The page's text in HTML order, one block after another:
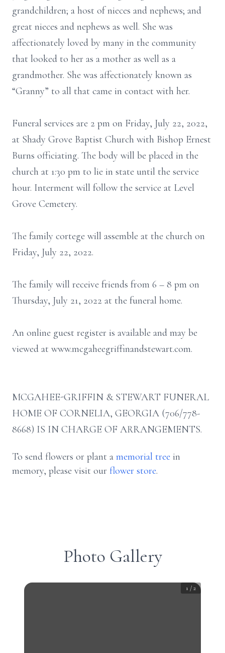
grandchildren; a host of nieces and nephews; and
great nieces and nephews as well. She was
affectionately loved by many in the community
that looked to her as a mother as well as a
grandmother. She was affectionately known as
“Granny” to all that came in contact with her.
Funeral services are 2 pm on Friday, July 22, 2022,
at Shady Grove Baptist Church with Bishop Ernest
Burns officiating. The body will be placed in the
church at 1:30 pm to lie in state until the service
hour. Interment will follow the service at Level
Grove Cemetery.
The family cortege will assemble at the church on
Friday, July 22, 2022.
The family will receive friends from 6 – 8 pm on
Thursday, July 21, 2022 at the funeral home.
An online guest register is available and may be
viewed at www.mcgaheegriffinandstewart.com.
MCGAHEE-GRIFFIN & STEWART FUNERAL
HOME OF CORNELIA, GEORGIA (706/778-
8668) IS IN CHARGE OF ARRANGEMENTS.
To send flowers or plant a memorial tree in
memory, please visit our flower store.
Photo Gallery
1 /2